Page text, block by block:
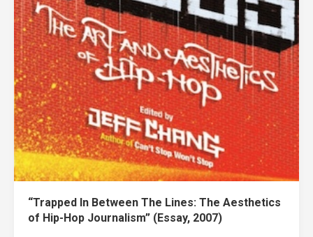
“Trapped In Between The Lines: The Aesthetics
of Hip-Hop Journalism” (Essay, 2007)